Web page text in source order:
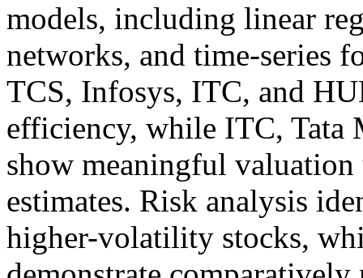
models, including linear
networks, and time-series
TCS, Infosys, ITC, and
efficiency, while ITC, Tata
show meaningful
estimates. Risk analysis
higher-volatility stocks,